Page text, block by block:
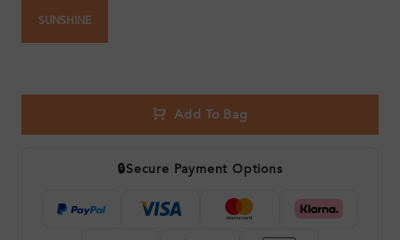
SUNSHINE
Add To Bag
🔒Secure Payment Options